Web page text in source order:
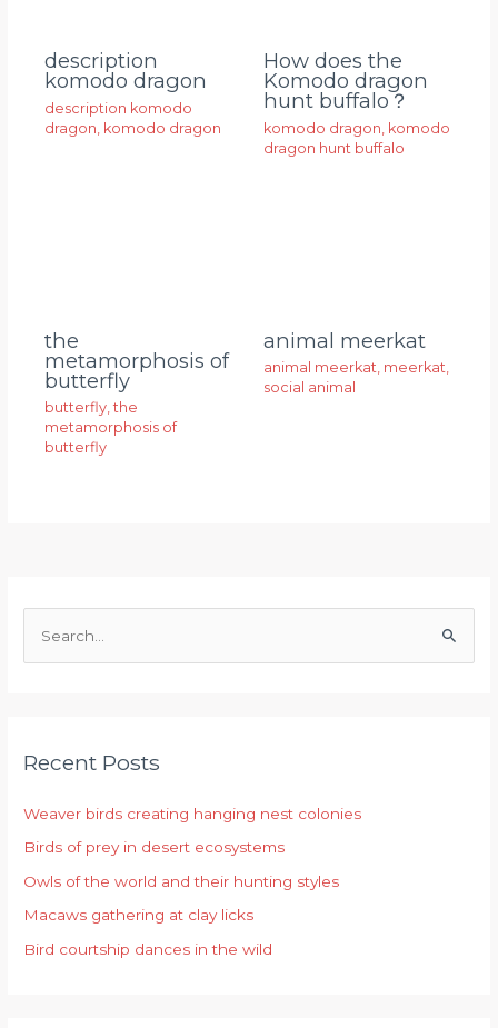
description
komodo dragon
description komodo
dragon komodo dragon
How does the
Komodo dragon
hunt buffalo？
komodo dragon komodo
dragon hunt buffalo
the
metamorphosis of
butterfly
butterfly,the
metamorphosis of
butterfly
animal meerkat
animal meerkat meerkat
social animal
c
f
o
r
:
Recent Posts
Weaver birds creating hanging nest colonies
Birds of prey in desert ecosystems
Owls of the world and their hunting styles
Macaws gathering at clay licks
Bird courtship dances in the wild